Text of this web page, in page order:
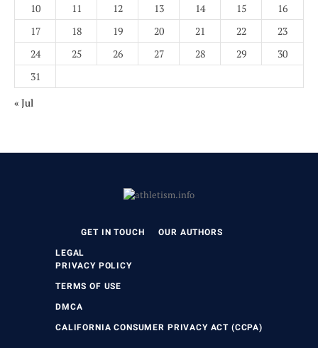
10
11 12 13 14 15
16
17
18 19 20 21 22
23
24
25 26 27 28 29
30
31
« Jul
GET IN TOUCH OUR AUTHORS
LEGAL
PRIVACY POLICY
TERMS OF USE
DMCA
CALIFORNIA CONSUMER PRIVACY ACT (CCPA)